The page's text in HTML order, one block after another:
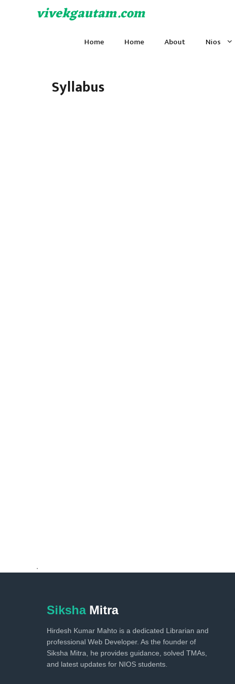
vivekgautam.com
Home Home About Nios
Syllabus
.
Siksha Mitra
Hirdesh Kumar Mahto is a dedicated Librarian and
professional Web Developer. As the founder of
Siksha Mitra, he provides guidance, solved TMAs,
and latest updates for NIOS students.